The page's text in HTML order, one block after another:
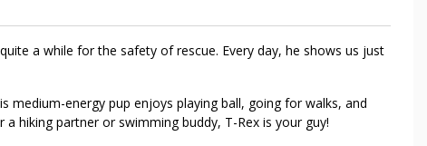
a while for the safety of rescue. Every day, he shows us just
energy pup enjoys playing ball, going for walks, and
hiking partner or swimming buddy, T-Rex is your guy!